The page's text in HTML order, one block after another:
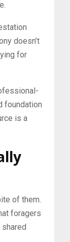
doesn’t
for
foundation
is a
of them.
foragers